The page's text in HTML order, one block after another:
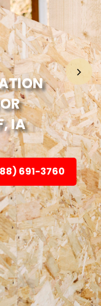
IA
691-3760